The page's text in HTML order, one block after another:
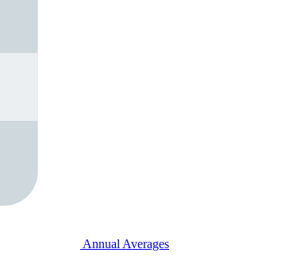
Annual Averages